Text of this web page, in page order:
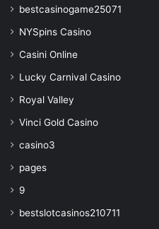
bestcasinogame25071
NYSpins Casino
Casini Online
Lucky Carnival Casino
Royal Valley
Vinci Gold Casino
casino3
pages
9
bestslotcasinos210711